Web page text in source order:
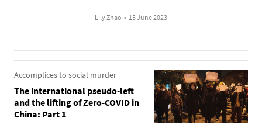
Lily Zhao • 15 June 2023
Accomplices to social murder
The international pseudo-left
and the lifting of Zero-COVID in
China: Part 1